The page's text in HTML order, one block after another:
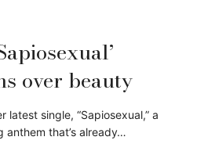
over beauty
single, “Sapiosexual,” a
that’s already…